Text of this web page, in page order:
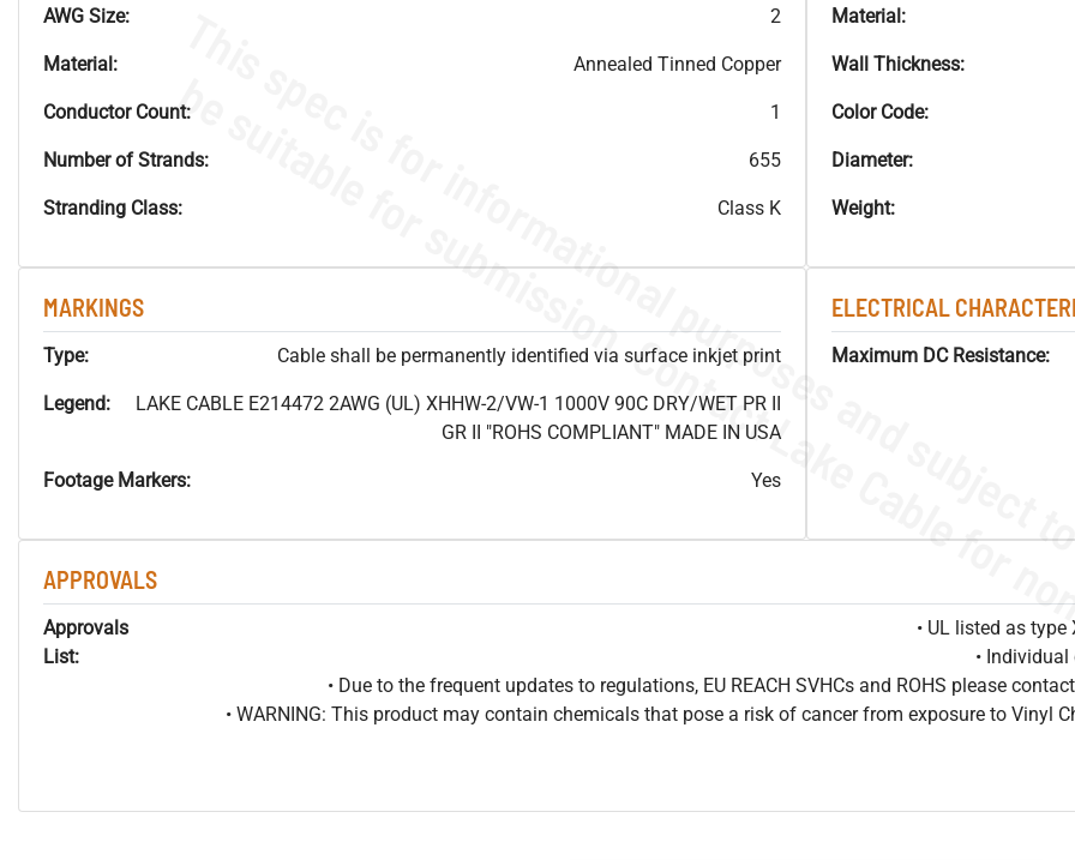
AWG Size: 2
Material: Annealed Tinned Copper
Conductor Count: 1
Number of Strands: 655
Stranding Class: Class K
Material:
Wall Thickness:
Color Code:
Diameter:
Weight:
MARKINGS
Type: Cable shall be permanently identified via surface inkjet print
Legend:
LAKE CABLE E214472 2AWG (UL) XHHW-2/VW-1 1000V 90C DRY/WET PR II
GR II "ROHS COMPLIANT" MADE IN USA
Footage Markers: Yes
ELECTRICAL
Maximum DC Resistance:
APPROVALS
Approvals
List:
• UL listed as
•
• Due to the frequent updates to regulations, EU REACH SVHCs and ROHS please
• WARNING: This product may contain chemicals that pose a risk of cancer from exposure to Vinyl